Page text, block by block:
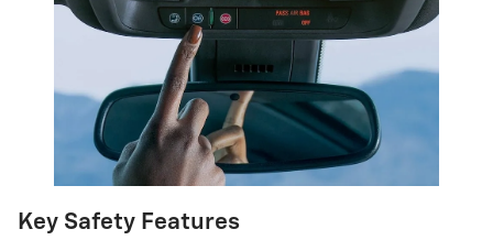
Key Safety Features